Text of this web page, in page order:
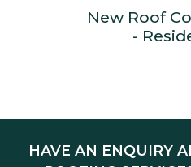
New Roof
-
HAVE AN ENQUIRY